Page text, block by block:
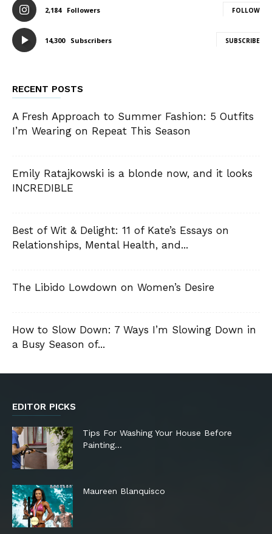
2,184 Followers FOLLOW
14,300 Subscribers SUBSCRIBE
RECENT POSTS
A Fresh Approach to Summer Fashion: 5 Outfits
I’m Wearing on Repeat This Season
Emily Ratajkowski is a blonde now, and it looks
INCREDIBLE
Best of Wit & Delight: 11 of Kate’s Essays on
Relationships, Mental Health, and...
The Libido Lowdown on Women’s Desire
How to Slow Down: 7 Ways I’m Slowing Down in
a Busy Season of...
EDITOR PICKS
Tips For Washing Your House Before
Painting…
Maureen Blanquisco